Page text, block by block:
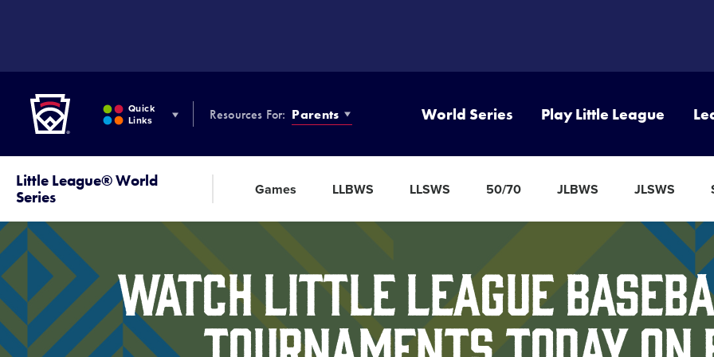
Quick
Links
Resources For: Parents World Series Play Little League
Little League® World
Series
Games LLBWS LLSWS 50/70 JLBWS JLSWS
Watch Little League